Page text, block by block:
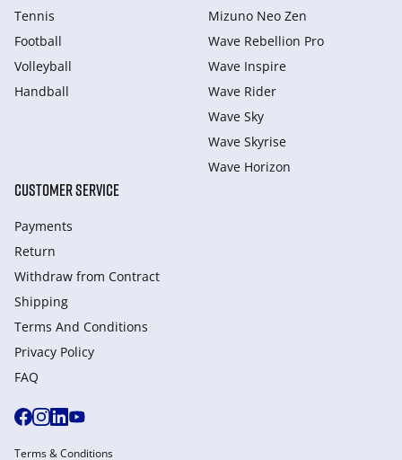
Tennis
Football
Volleyball
Handball
Mizuno Neo Zen
Wave Rebellion Pro
Wave Inspire
Wave Rider
Wave Sky
Wave Skyrise
Wave Horizon
CUSTOMER SERVICE
Payments
Return
Withdraw from Сontract
Shipping
Terms And Conditions
Privacy Policy
FAQ
Terms & Conditions